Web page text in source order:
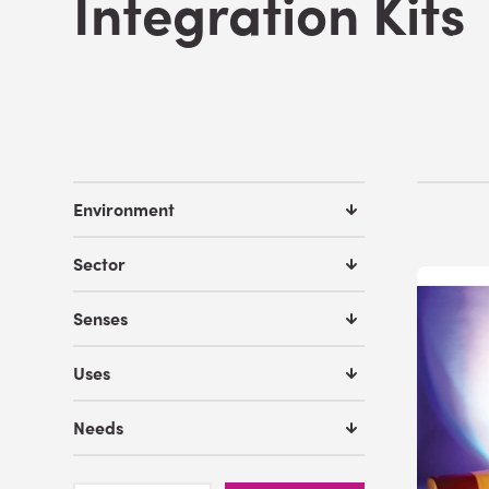
Environment
Sector
Senses
Uses
Needs